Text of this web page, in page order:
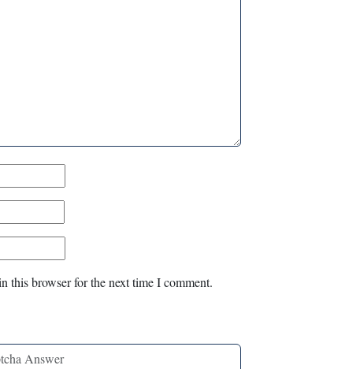
this browser for the next time I comment.